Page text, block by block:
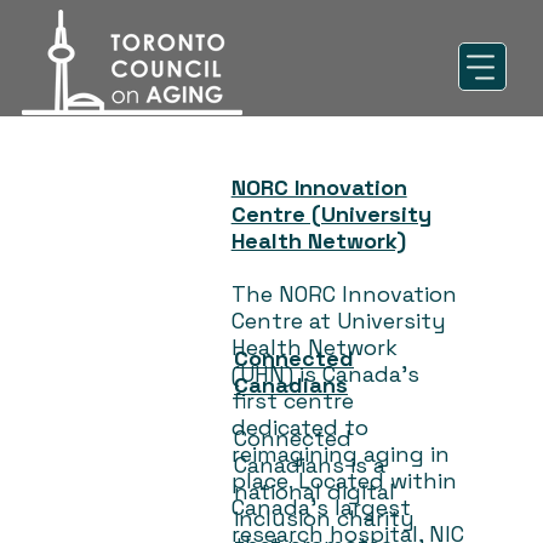
NORC Innovation
Centre (University
Health Network)
The NORC Innovation
Centre at University
Health Network
(UHN) is Canada’s
first centre
dedicated to
reimagining aging in
place. Located within
Canada’s largest
research hospital, NIC
Connected
Canadians
Connected
Canadians is a
national digital
inclusion charity